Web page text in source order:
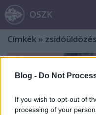
Blog - Do Not
If you wish to opt-out of
processing of your
OSZK
Címkék »